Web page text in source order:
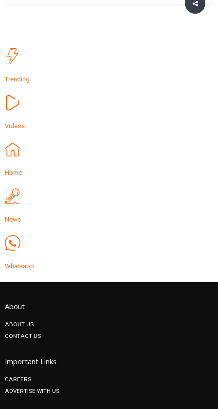
Trending
Videos
Home
News
Whatsapp
About
ABOUT US
CONTACT US
Important Links
CAREERS
ADVERTISE WITH US